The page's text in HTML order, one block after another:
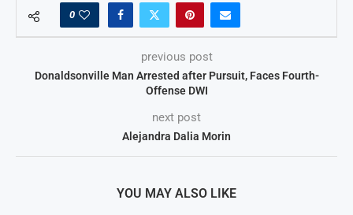
0
previous post
Donaldsonville Man Arrested after Pursuit, Faces Fourth-
Offense DWI
next post
Alejandra Dalia Morin
YOU MAY ALSO LIKE